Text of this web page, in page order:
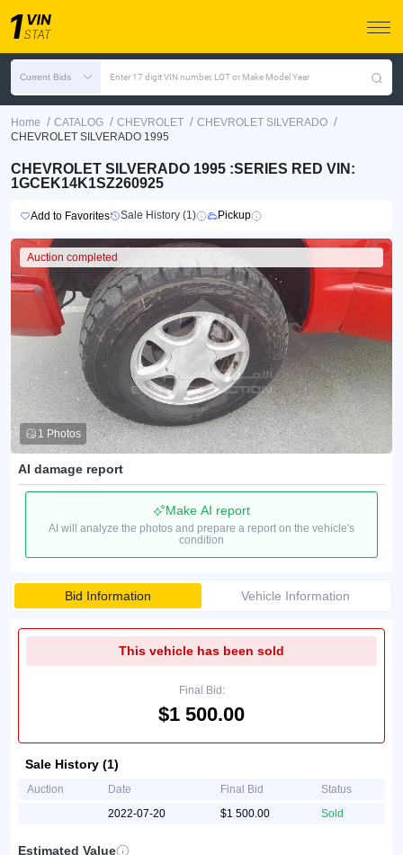
Current Bids Enter 17 digit VIN number, LOT or Make Model Year
Home / CATALOG / CHEVROLET / CHEVROLET SILVERADO /
CHEVROLET SILVERADO 1995
CHEVROLET SILVERADO 1995 :SERIES RED VIN:
1GCEK14K1SZ260925
Add to Favorites Sale History (1) Pickup
Auction completed
1 Photos
AI damage report
Make AI report
AI will analyze the photos and prepare a report on the vehicle's
condition
Bid Information Vehicle Information
This vehicle has been sold
Final Bid:
$1 500.00
Sale History (1)
Auction Date Final Bid
Status
2022-07-20
$1 500.00 Sold
Estimated Value